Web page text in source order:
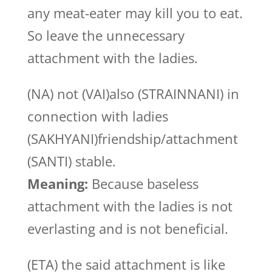
any meat-eater may kill you to eat.
So leave the unnecessary
attachment with the ladies.
(NA) not (VAI)also (STRAINNANI) in
connection with ladies
(SAKHYANI)friendship/attachment
(SANTI) stable.
Meaning: Because baseless
attachment with the ladies is not
everlasting and is not beneficial.
(ETA) the said attachment is like